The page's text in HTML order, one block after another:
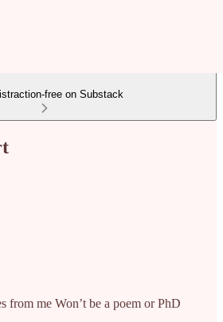
free on Substack
from me Won’t be a poem or PhD